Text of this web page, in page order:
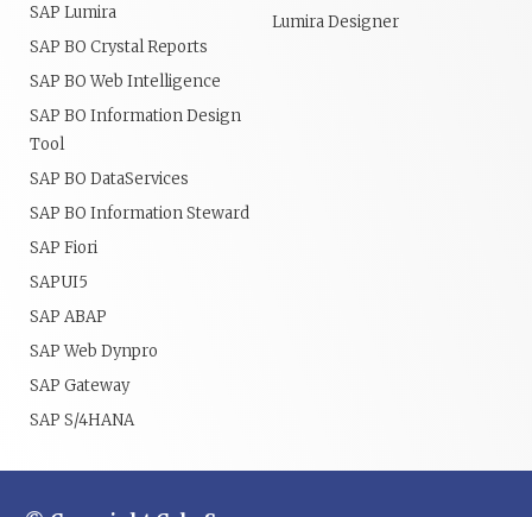
SAP Lumira
SAP BO Crystal Reports
SAP BO Web Intelligence
SAP BO Information Design
Tool
SAP BO DataServices
SAP BO Information Steward
SAP Fiori
SAPUI5
SAP ABAP
SAP Web Dynpro
SAP Gateway
SAP S/4HANA
Lumira Designer